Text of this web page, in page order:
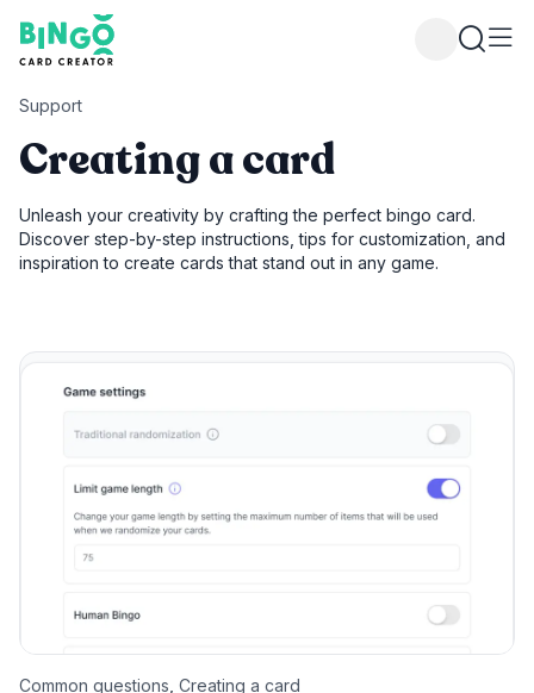
Bingo Card Creator
Support
Creating a card
Unleash your creativity by crafting the perfect bingo card.
Discover step-by-step instructions, tips for customization, and
inspiration to create cards that stand out in any game.
Common questions Creating a card